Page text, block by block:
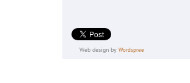
Web design by Wordspree